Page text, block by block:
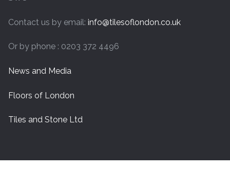
Contact us by email: info@tilesoflondon.co.uk
Or by phone : 0203 372 4496
News and Media
Floors of London
Tiles and Stone Ltd